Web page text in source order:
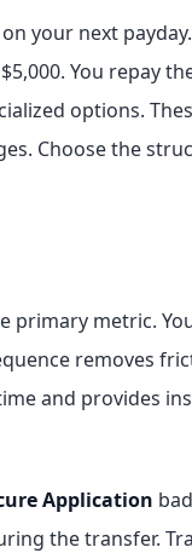
your next
You repay
options.
Choose the
primary metric.
removes
and provides
Application
the transfer.